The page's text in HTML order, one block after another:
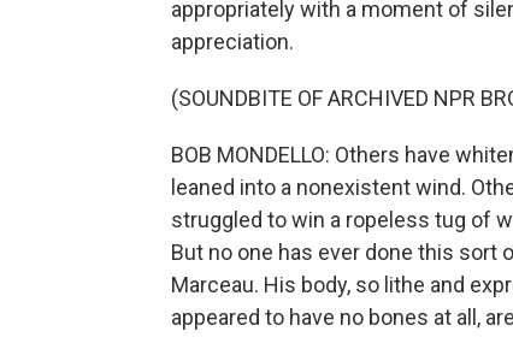
appropriately with a moment of
appreciation.
(SOUNDBITE OF ARCHIVED NPR
BOB MONDELLO: Others have
leaned into a nonexistent wind.
struggled to win a ropeless tug of
But no one has ever done this sort
Marceau. His body, so lithe and
appeared to have no bones at all,